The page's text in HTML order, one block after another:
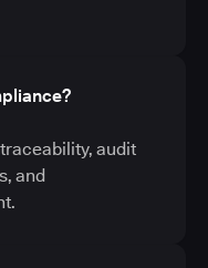
audit
and